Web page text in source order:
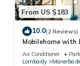
From US $183
10.0(2 Reviews)
Mobilehome
Air Conditioner
Lombardy
Manerba